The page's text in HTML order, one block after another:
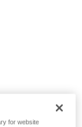
for website